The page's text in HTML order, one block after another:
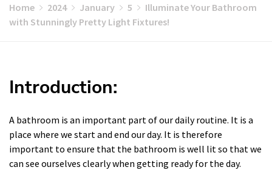
Home 2024 January 5
Illuminate Your Bathroom
with Stunningly Pretty Light Fixtures!
Introduction:
A bathroom is an important part of our daily routine. It is a
place where we start and end our day. It is therefore
important to ensure that the bathroom is well lit so that we
can see ourselves clearly when getting ready for the day.